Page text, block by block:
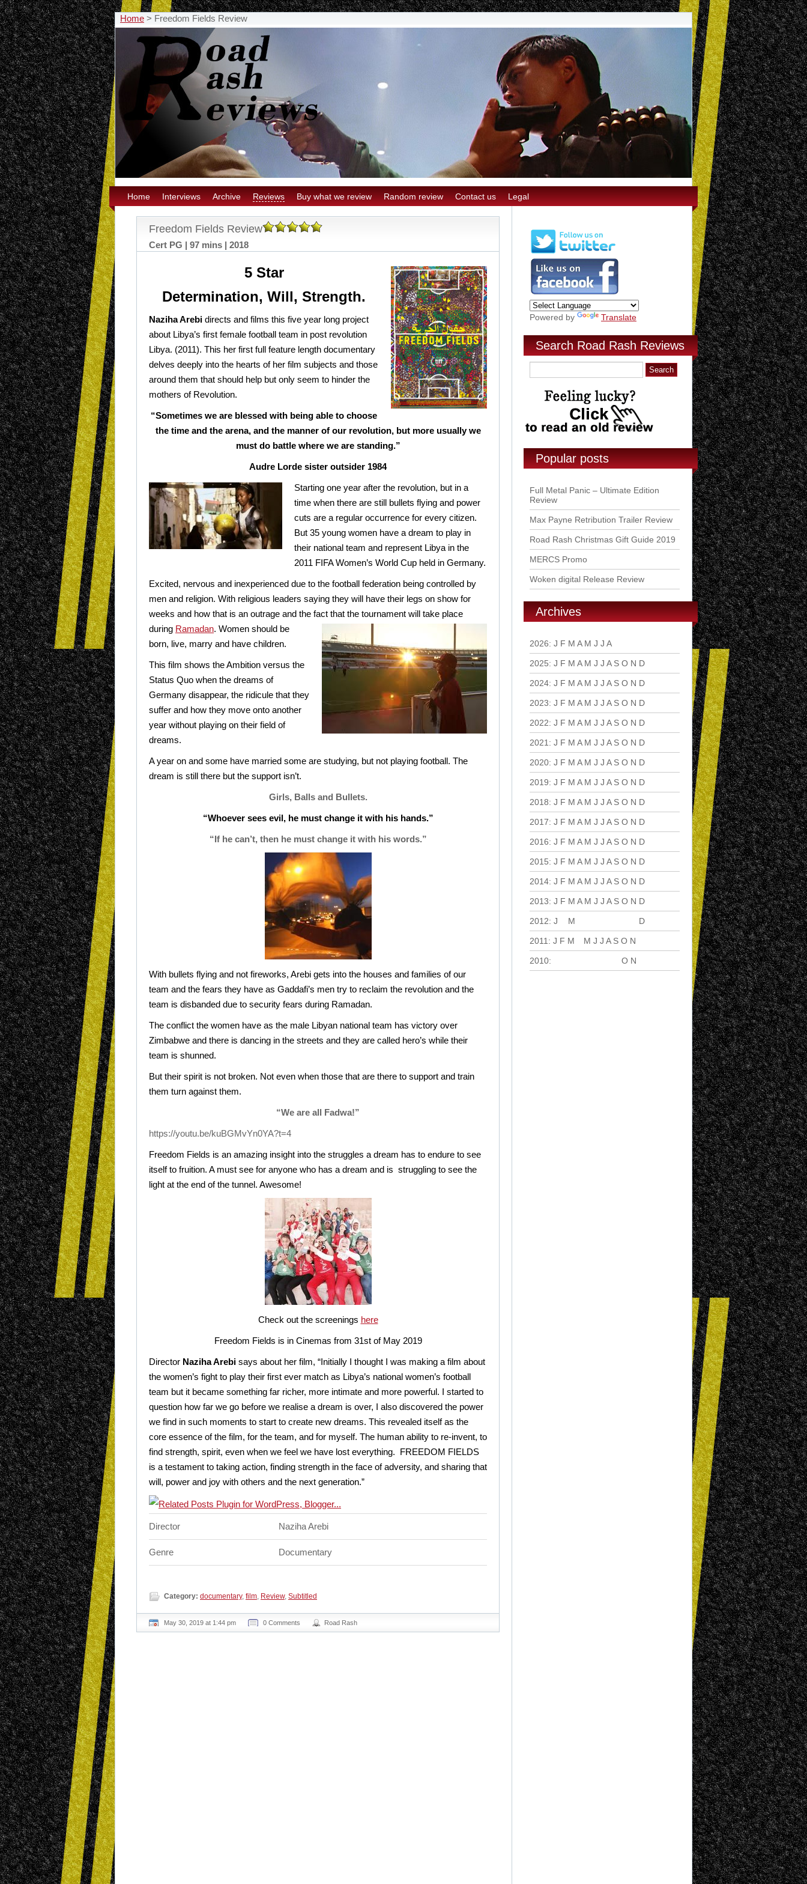
Home > Freedom Fields Review
Home Interviews Archive Reviews Buy what we review Random review Contact us Legal
Freedom Fields Review
Cert PG | 97 mins | 2018
5 Star
Determination, Will, Strength.
Naziha Arebi directs and films this five year long project
about Libya’s first female football team in post revolution
Libya. (2011). This her first full feature length documentary
delves deeply into the hearts of her film subjects and those
around them that should help but only seem to hinder the
mothers of Revolution.
“Sometimes we are blessed with being able to choose
the time and the arena, and the manner of our revolution, but more usually we
must do battle where we are standing.”
Audre Lorde sister outsider 1984
Starting one year after the revolution, but in a
time when there are still bullets flying and power
cuts are a regular occurrence for every citizen.
But 35 young women have a dream to play in
their national team and represent Libya in the
2011 FIFA Women’s World Cup held in Germany.
Excited, nervous and inexperienced due to the football federation being controlled by
men and religion. With religious leaders saying they will have their legs on show for
weeks and how that is an outrage and the fact that the tournament will take place
during Ramadan. Women should be
born, live, marry and have children.
This film shows the Ambition versus the
Status Quo when the dreams of
Germany disappear, the ridicule that they
suffer and how they move onto another
year without playing on their field of
dreams.
A year on and some have married some are studying, but not playing football. The
dream is still there but the support isn’t.
Girls, Balls and Bullets.
“Whoever sees evil, he must change it with his hands.”
“If he can’t, then he must change it with his words.”
With bullets flying and not fireworks, Arebi gets into the houses and families of our
team and the fears they have as Gaddafi’s men try to reclaim the revolution and the
team is disbanded due to security fears during Ramadan.
The conflict the women have as the male Libyan national team has victory over
Zimbabwe and there is dancing in the streets and they are called hero’s while their
team is shunned.
But their spirit is not broken. Not even when those that are there to support and train
them turn against them.
“We are all Fadwa!”
https://youtu.be/kuBGMvYn0YA?t=4
Freedom Fields is an amazing insight into the struggles a dream has to endure to see
itself to fruition. A must see for anyone who has a dream and is struggling to see the
light at the end of the tunnel. Awesome!
Check out the screenings here
Freedom Fields is in Cinemas from 31st of May 2019
Director Naziha Arebi says about her film, “Initially I thought I was making a film about
the women’s fight to play their first ever match as Libya’s national women’s football
team but it became something far richer, more intimate and more powerful. I started to
question how far we go before we realise a dream is over, I also discovered the power
we find in such moments to start to create new dreams. This revealed itself as the
core essence of the film, for the team, and for myself. The human ability to re-invent, to
find strength, spirit, even when we feel we have lost everything. FREEDOM FIELDS
is a testament to taking action, finding strength in the face of adversity, and sharing that
will, power and joy with others and the next generation.”
Director Naziha Arebi
Genre Documentary
Category: documentary, film, Review, Subtitled
May 30, 2019 at 1:44 pm 0 Comments Road Rash
Powered by Translate
Search Road Rash Reviews
Popular posts
Full Metal Panic – Ultimate Edition
Review
Max Payne Retribution Trailer Review
Road Rash Christmas Gift Guide 2019
MERCS Promo
Woken digital Release Review
Archives
2026: J F M A M J J A
2025: J F M A M J J A S O N D
2024: J F M A M J J A S O N D
2023: J F M A M J J A S O N D
2022: J F M A M J J A S O N D
2021 : J F M A M J J A S O N D
2020: J F M A M J J A S O N D
2019: J F M A M J J A S O N D
2018: J F M A M J J A S O N D
2017: J F M A M J J A S O N D
2016: J F M A M J J A S O N D
2015: J F M A M J J A S O N D
2014: J F M A M J J A S O N D
2013: J F M A M J J A S O N D
2012: J M D
2011 : J F M M J J A S O N
2010: O N